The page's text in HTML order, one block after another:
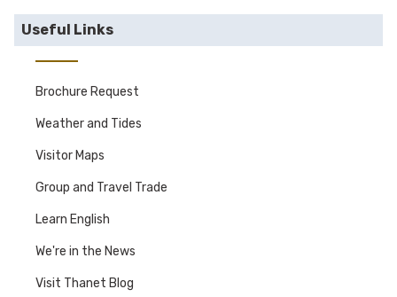
Useful Links
Brochure Request
Weather and Tides
Visitor Maps
Group and Travel Trade
Learn English
We're in the News
Visit Thanet Blog